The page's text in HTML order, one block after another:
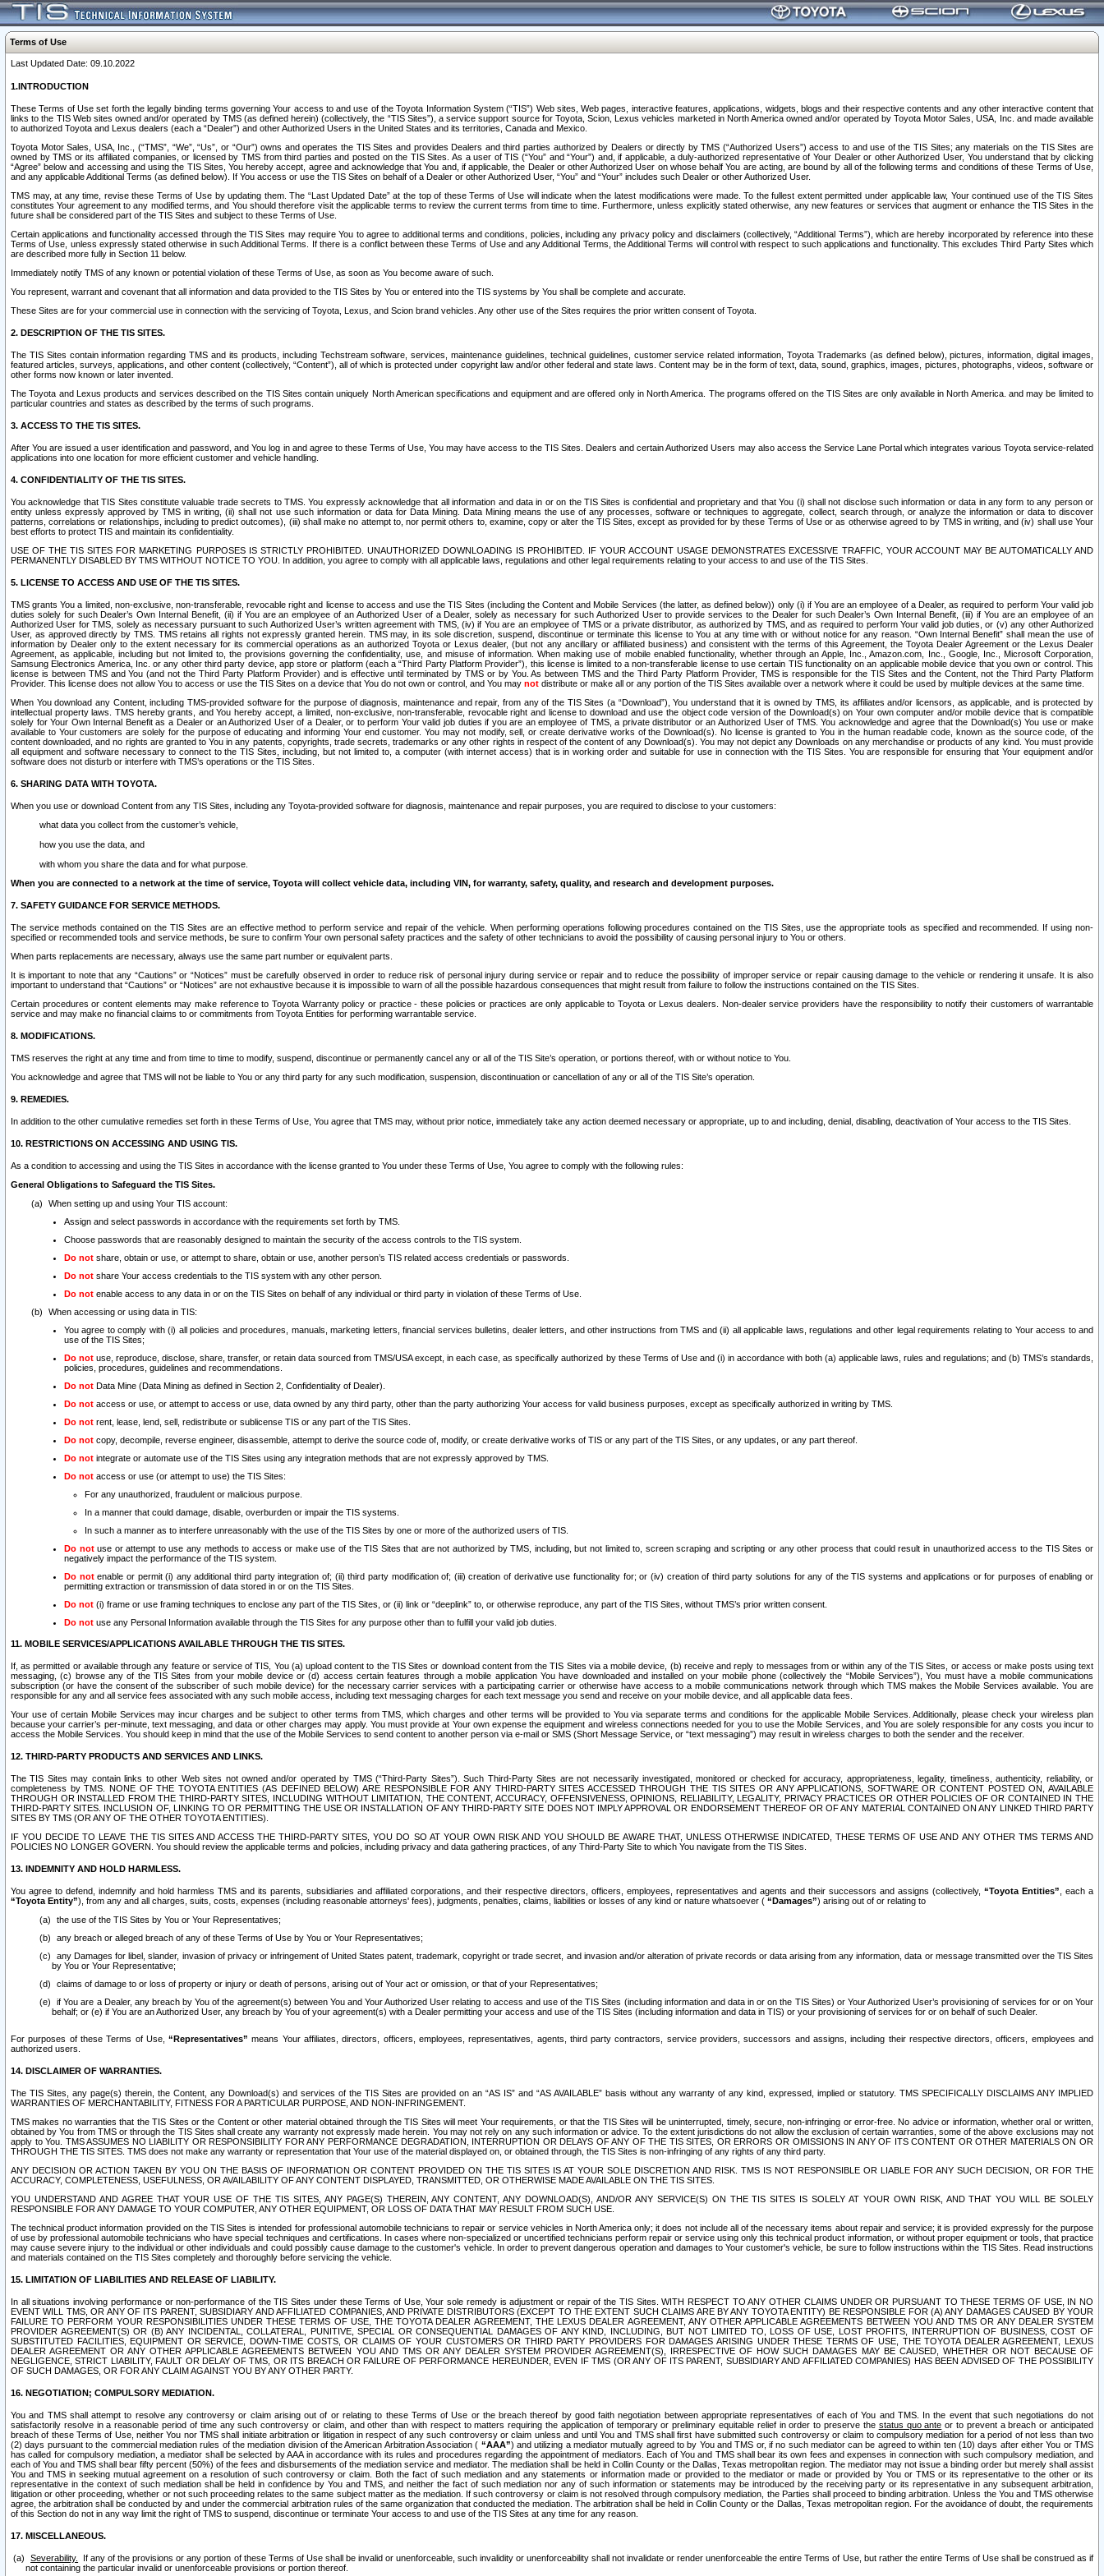
Terms of Use
Last Updated Date: 09.10.2022
1.INTRODUCTION
These Terms of Use set forth the legally binding terms governing Your access to and use of the Toyota Information System (“TIS”) Web sites, Web pages, interactive features, applications, widgets, blogs and their respective contents and any other interactive content that
links to the TIS Web sites owned and/or operated by TMS (as defined herein) (collectively, the “TIS Sites”), a service support source for Toyota, Scion, Lexus vehicles marketed in North America owned and/or operated by Toyota Motor Sales, USA, Inc. and made available
to authorized Toyota and Lexus dealers (each a “Dealer”) and other Authorized Users in the United States and its territories, Canada and Mexico.
Toyota Motor Sales, USA, Inc., (“TMS”, “We”, “Us”, or “Our”) owns and operates the TIS Sites and provides Dealers and third parties authorized by Dealers or directly by TMS (“Authorized Users”) access to and use of the TIS Sites; any materials on the TIS Sites are
owned by TMS or its affiliated companies, or licensed by TMS from third parties and posted on the TIS Sites. As a user of TIS (“You” and “Your”) and, if applicable, a duly-authorized representative of Your Dealer or other Authorized User, You understand that by clicking
“Agree” below and accessing and using the TIS Sites, You hereby accept, agree and acknowledge that You and, if applicable, the Dealer or other Authorized User on whose behalf You are acting, are bound by all of the following terms and conditions of these Terms of Use,
and any applicable Additional Terms (as defined below). If You access or use the TIS Sites on behalf of a Dealer or other Authorized User, “You” and “Your” includes such Dealer or other Authorized User.
TMS may, at any time, revise these Terms of Use by updating them. The “Last Updated Date” at the top of these Terms of Use will indicate when the latest modifications were made. To the fullest extent permitted under applicable law, Your continued use of the TIS Sites
constitutes Your agreement to any modified terms, and You should therefore visit the applicable terms to review the current terms from time to time. Furthermore, unless explicitly stated otherwise, any new features or services that augment or enhance the TIS Sites in the
future shall be considered part of the TIS Sites and subject to these Terms of Use.
Certain applications and functionality accessed through the TIS Sites may require You to agree to additional terms and conditions, policies, including any privacy policy and disclaimers (collectively, “Additional Terms”), which are hereby incorporated by reference into these
Terms of Use, unless expressly stated otherwise in such Additional Terms. If there is a conflict between these Terms of Use and any Additional Terms, the Additional Terms will control with respect to such applications and functionality. This excludes Third Party Sites which
are described more fully in Section 11 below.
Immediately notify TMS of any known or potential violation of these Terms of Use, as soon as You become aware of such.
You represent, warrant and covenant that all information and data provided to the TIS Sites by You or entered into the TIS systems by You shall be complete and accurate.
These Sites are for your commercial use in connection with the servicing of Toyota, Lexus, and Scion brand vehicles. Any other use of the Sites requires the prior written consent of Toyota.
2. DESCRIPTION OF THE TIS SITES.
The TIS Sites contain information regarding TMS and its products, including Techstream software, services, maintenance guidelines, technical guidelines, customer service related information, Toyota Trademarks (as defined below), pictures, information, digital images,
featured articles, surveys, applications, and other content (collectively, “Content”), all of which is protected under copyright law and/or other federal and state laws. Content may be in the form of text, data, sound, graphics, images, pictures, photographs, videos, software or
other forms now known or later invented.
The Toyota and Lexus products and services described on the TIS Sites contain uniquely North American specifications and equipment and are offered only in North America. The programs offered on the TIS Sites are only available in North America. and may be limited to
particular countries and states as described by the terms of such programs.
3. ACCESS TO THE TIS SITES.
After You are issued a user identification and password, and You log in and agree to these Terms of Use, You may have access to the TIS Sites. Dealers and certain Authorized Users may also access the Service Lane Portal which integrates various Toyota service-related
applications into one location for more efficient customer and vehicle handling.
4. CONFIDENTIALITY OF THE TIS SITES.
You acknowledge that TIS Sites constitute valuable trade secrets to TMS. You expressly acknowledge that all information and data in or on the TIS Sites is confidential and proprietary and that You (i) shall not disclose such information or data in any form to any person or
entity unless expressly approved by TMS in writing, (ii) shall not use such information or data for Data Mining. Data Mining means the use of any processes, software or techniques to aggregate, collect, search through, or analyze the information or data to discover
patterns, correlations or relationships, including to predict outcomes), (iii) shall make no attempt to, nor permit others to, examine, copy or alter the TIS Sites, except as provided for by these Terms of Use or as otherwise agreed to by TMS in writing, and (iv) shall use Your
best efforts to protect TIS and maintain its confidentiality.
USE OF THE TIS SITES FOR MARKETING PURPOSES IS STRICTLY PROHIBITED. UNAUTHORIZED DOWNLOADING IS PROHIBITED. IF YOUR ACCOUNT USAGE DEMONSTRATES EXCESSIVE TRAFFIC, YOUR ACCOUNT MAY BE AUTOMATICALLY AND
PERMANENTLY DISABLED BY TMS WITHOUT NOTICE TO YOU. In addition, you agree to comply with all applicable laws, regulations and other legal requirements relating to your access to and use of the TIS Sites.
5. LICENSE TO ACCESS AND USE OF THE TIS SITES.
TMS grants You a limited, non-exclusive, non-transferable, revocable right and license to access and use the TIS Sites (including the Content and Mobile Services (the latter, as defined below)) only (i) if You are an employee of a Dealer, as required to perform Your valid job
duties solely for such Dealer’s Own Internal Benefit, (ii) if You are an employee of an Authorized User of a Dealer, solely as necessary for such Authorized User to provide services to the Dealer for such Dealer’s Own Internal Benefit, (iii) if You are an employee of an
Authorized User for TMS, solely as necessary pursuant to such Authorized User’s written agreement with TMS, (iv) if You are an employee of TMS or a private distributor, as authorized by TMS, and as required to perform Your valid job duties, or (v) any other Authorized
User, as approved directly by TMS. TMS retains all rights not expressly granted herein. TMS may, in its sole discretion, suspend, discontinue or terminate this license to You at any time with or without notice for any reason. “Own Internal Benefit” shall mean the use of
information by Dealer only to the extent necessary for its commercial operations as an authorized Toyota or Lexus dealer, (but not any ancillary or affiliated business) and consistent with the terms of this Agreement, the Toyota Dealer Agreement or the Lexus Dealer
Agreement, as applicable, including but not limited to, the provisions governing the confidentiality, use, and misuse of information. When making use of mobile enabled functionality, whether through an Apple, Inc., Amazon.com, Inc., Google, Inc., Microsoft Corporation,
Samsung Electronics America, Inc. or any other third party device, app store or platform (each a “Third Party Platform Provider”), this license is limited to a non-transferable license to use certain TIS functionality on an applicable mobile device that you own or control. This
license is between TMS and You (and not the Third Party Platform Provider) and is effective until terminated by TMS or by You. As between TMS and the Third Party Platform Provider, TMS is responsible for the TIS Sites and the Content, not the Third Party Platform
Provider. This license does not allow You to access or use the TIS Sites on a device that You do not own or control, and You may not distribute or make all or any portion of the TIS Sites available over a network where it could be used by multiple devices at the same time.
When You download any Content, including TMS-provided software for the purpose of diagnosis, maintenance and repair, from any of the TIS Sites (a “Download”), You understand that it is owned by TMS, its affiliates and/or licensors, as applicable, and is protected by
intellectual property laws. TMS hereby grants, and You hereby accept, a limited, non-exclusive, non-transferable, revocable right and license to download and use the object code version of the Download(s) on Your own computer and/or mobile device that is compatible
solely for Your Own Internal Benefit as a Dealer or an Authorized User of a Dealer, or to perform Your valid job duties if you are an employee of TMS, a private distributor or an Authorized User of TMS. You acknowledge and agree that the Download(s) You use or make
available to Your customers are solely for the purpose of educating and informing Your end customer. You may not modify, sell, or create derivative works of the Download(s). No license is granted to You in the human readable code, known as the source code, of the
content downloaded, and no rights are granted to You in any patents, copyrights, trade secrets, trademarks or any other rights in respect of the content of any Download(s). You may not depict any Downloads on any merchandise or products of any kind. You must provide
all equipment and software necessary to connect to the TIS Sites, including, but not limited to, a computer (with internet access) that is in working order and suitable for use in connection with the TIS Sites. You are responsible for ensuring that Your equipment and/or
software does not disturb or interfere with TMS’s operations or the TIS Sites.
6. SHARING DATA WITH TOYOTA.
When you use or download Content from any TIS Sites, including any Toyota-provided software for diagnosis, maintenance and repair purposes, you are required to disclose to your customers:
what data you collect from the customer’s vehicle,
how you use the data, and
with whom you share the data and for what purpose.
When you are connected to a network at the time of service, Toyota will collect vehicle data, including VIN, for warranty, safety, quality, and research and development purposes.
7. SAFETY GUIDANCE FOR SERVICE METHODS.
The service methods contained on the TIS Sites are an effective method to perform service and repair of the vehicle. When performing operations following procedures contained on the TIS Sites, use the appropriate tools as specified and recommended. If using non-
specified or recommended tools and service methods, be sure to confirm Your own personal safety practices and the safety of other technicians to avoid the possibility of causing personal injury to You or others.
When parts replacements are necessary, always use the same part number or equivalent parts.
It is important to note that any “Cautions” or “Notices” must be carefully observed in order to reduce risk of personal injury during service or repair and to reduce the possibility of improper service or repair causing damage to the vehicle or rendering it unsafe. It is also
important to understand that “Cautions” or “Notices” are not exhaustive because it is impossible to warn of all the possible hazardous consequences that might result from failure to follow the instructions contained on the TIS Sites.
Certain procedures or content elements may make reference to Toyota Warranty policy or practice - these policies or practices are only applicable to Toyota or Lexus dealers. Non-dealer service providers have the responsibility to notify their customers of warrantable
service and may make no financial claims to or commitments from Toyota Entities for performing warrantable service.
8. MODIFICATIONS.
TMS reserves the right at any time and from time to time to modify, suspend, discontinue or permanently cancel any or all of the TIS Site’s operation, or portions thereof, with or without notice to You.
You acknowledge and agree that TMS will not be liable to You or any third party for any such modification, suspension, discontinuation or cancellation of any or all of the TIS Site’s operation.
9. REMEDIES.
In addition to the other cumulative remedies set forth in these Terms of Use, You agree that TMS may, without prior notice, immediately take any action deemed necessary or appropriate, up to and including, denial, disabling, deactivation of Your access to the TIS Sites.
10. RESTRICTIONS ON ACCESSING AND USING TIS.
As a condition to accessing and using the TIS Sites in accordance with the license granted to You under these Terms of Use, You agree to comply with the following rules:
General Obligations to Safeguard the TIS Sites.
When setting up and using Your TIS account:
Assign and select passwords in accordance with the requirements set forth by TMS.
Choose passwords that are reasonably designed to maintain the security of the access controls to the TIS system.
Do not share, obtain or use, or attempt to share, obtain or use, another person’s TIS related access credentials or passwords.
Do not share Your access credentials to the TIS system with any other person.
Do not enable access to any data in or on the TIS Sites on behalf of any individual or third party in violation of these Terms of Use.
When accessing or using data in TIS:
You agree to comply with (i) all policies and procedures, manuals, marketing letters, financial services bulletins, dealer letters, and other instructions from TMS and (ii) all applicable laws, regulations and other legal requirements relating to Your access to and
use of the TIS Sites;
Do not use, reproduce, disclose, share, transfer, or retain data sourced from TMS/USA except, in each case, as specifically authorized by these Terms of Use and (i) in accordance with both (a) applicable laws, rules and regulations; and (b) TMS’s standards,
policies, procedures, guidelines and recommendations.
Do not Data Mine (Data Mining as defined in Section 2, Confidentiality of Dealer).
Do not access or use, or attempt to access or use, data owned by any third party, other than the party authorizing Your access for valid business purposes, except as specifically authorized in writing by TMS.
Do not rent, lease, lend, sell, redistribute or sublicense TIS or any part of the TIS Sites.
Do not copy, decompile, reverse engineer, disassemble, attempt to derive the source code of, modify, or create derivative works of TIS or any part of the TIS Sites, or any updates, or any part thereof.
Do not integrate or automate use of the TIS Sites using any integration methods that are not expressly approved by TMS.
Do not access or use (or attempt to use) the TIS Sites:
For any unauthorized, fraudulent or malicious purpose.
In a manner that could damage, disable, overburden or impair the TIS systems.
In such a manner as to interfere unreasonably with the use of the TIS Sites by one or more of the authorized users of TIS.
Do notuse or attempt to use any methods to access or make use of the TIS Sites that are not authorized by TMS, including, but not limited to, screen scraping and scripting or any other process that could result in unauthorized access to the TIS Sites or
negatively impact the performance of the TIS system.
Do notenable or permit (i) any additional third party integration of; (ii) third party modification of; (iii) creation of derivative use functionality for; or (iv) creation of third party solutions for any of the TIS systems and applications or for purposes of enabling or
permitting extraction or transmission of data stored in or on the TIS Sites.
Do not (i) frame or use framing techniques to enclose any part of the TIS Sites, or (ii) link or “deeplink” to, or otherwise reproduce, any part of the TIS Sites, without TMS’s prior written consent.
Do not use any Personal Information available through the TIS Sites for any purpose other than to fulfill your valid job duties.
11. MOBILE SERVICES/APPLICATIONS AVAILABLE THROUGH THE TIS SITES.
If, as permitted or available through any feature or service of TIS, You (a) upload content to the TIS Sites or download content from the TIS Sites via a mobile device, (b) receive and reply to messages from or within any of the TIS Sites, or access or make posts using text
messaging, (c) browse any of the TIS Sites from your mobile device or (d) access certain features through a mobile application You have downloaded and installed on your mobile phone (collectively the “Mobile Services”), You must have a mobile communications
subscription (or have the consent of the subscriber of such mobile device) for the necessary carrier services with a participating carrier or otherwise have access to a mobile communications network through which TMS makes the Mobile Services available. You are
responsible for any and all service fees associated with any such mobile access, including text messaging charges for each text message you send and receive on your mobile device, and all applicable data fees.
Your use of certain Mobile Services may incur charges and be subject to other terms from TMS, which charges and other terms will be provided to You via separate terms and conditions for the applicable Mobile Services. Additionally, please check your wireless plan
because your carrier’s per-minute, text messaging, and data or other charges may apply. You must provide at Your own expense the equipment and wireless connections needed for you to use the Mobile Services, and You are solely responsible for any costs you incur to
access the Mobile Services. You should keep in mind that the use of the Mobile Services to send content to another person via e-mail or SMS (Short Message Service, or “text messaging”) may result in wireless charges to both the sender and the receiver.
12. THIRD-PARTY PRODUCTS AND SERVICES AND LINKS.
The TIS Sites may contain links to other Web sites not owned and/or operated by TMS (“Third-Party Sites”). Such Third-Party Sites are not necessarily investigated, monitored or checked for accuracy, appropriateness, legality, timeliness, authenticity, reliability, or
completeness by TMS. NONE OF THE TOYOTA ENTITIES (AS DEFINED BELOW) ARE RESPONSIBLE FOR ANY THIRD-PARTY SITES ACCESSED THROUGH THE TIS SITES OR ANY APPLICATIONS, SOFTWARE OR CONTENT POSTED ON, AVAILABLE
THROUGH OR INSTALLED FROM THE THIRD-PARTY SITES, INCLUDING WITHOUT LIMITATION, THE CONTENT, ACCURACY, OFFENSIVENESS, OPINIONS, RELIABILITY, LEGALITY, PRIVACY PRACTICES OR OTHER POLICIES OF OR CONTAINED IN THE
THIRD-PARTY SITES. INCLUSION OF, LINKING TO OR PERMITTING THE USE OR INSTALLATION OF ANY THIRD-PARTY SITE DOES NOT IMPLY APPROVAL OR ENDORSEMENT THEREOF OR OF ANY MATERIAL CONTAINED ON ANY LINKED THIRD PARTY
SITES BY TMS (OR ANY OF THE OTHER TOYOTA ENTITIES).
IF YOU DECIDE TO LEAVE THE TIS SITES AND ACCESS THE THIRD-PARTY SITES, YOU DO SO AT YOUR OWN RISK AND YOU SHOULD BE AWARE THAT, UNLESS OTHERWISE INDICATED, THESE TERMS OF USE AND ANY OTHER TMS TERMS AND
POLICIES NO LONGER GOVERN. You should review the applicable terms and policies, including privacy and data gathering practices, of any Third-Party Site to which You navigate from the TIS Sites.
13. INDEMNITY AND HOLD HARMLESS.
You agree to defend, indemnify and hold harmless TMS and its parents, subsidiaries and affiliated corporations, and their respective directors, officers, employees, representatives and agents and their successors and assigns (collectively, “Toyota Entities” , each a
“Toyota Entity”), from any and all charges, suits, costs, expenses (including reasonable attorneys' fees), judgments, penalties, claims, liabilities or losses of any kind or nature whatsoever ( “Damages”) arising out of or relating to
the use of the TIS Sites by You or Your Representatives;
any breach or alleged breach of any of these Terms of Use by You or Your Representatives;
any Damages for libel, slander, invasion of privacy or infringement of United States patent, trademark, copyright or trade secret, and invasion and/or alteration of private records or data arising from any information, data or message transmitted over the TIS Sites
by You or Your Representative;
claims of damage to or loss of property or injury or death of persons, arising out of Your act or omission, or that of your Representatives;
if You are a Dealer, any breach by You of the agreement(s) between You and Your Authorized User relating to access and use of the TIS Sites (including information and data in or on the TIS Sites) or Your Authorized User’s provisioning of services for or on Your
behalf; or (e) if You are an Authorized User, any breach by You of your agreement(s) with a Dealer permitting your access and use of the TIS Sites (including information and data in TIS) or your provisioning of services for or on behalf of such Dealer.
For purposes of these Terms of Use,“Representatives” means Your affiliates, directors, officers, employees, representatives, agents, third party contractors, service providers, successors and assigns, including their respective directors, officers, employees and
authorized users.
14. DISCLAIMER OF WARRANTIES.
The TIS Sites, any page(s) therein, the Content, any Download(s) and services of the TIS Sites are provided on an “AS IS” and “AS AVAILABLE” basis without any warranty of any kind, expressed, implied or statutory. TMS SPECIFICALLY DISCLAIMS ANY IMPLIED
WARRANTIES OF MERCHANTABILITY, FITNESS FOR A PARTICULAR PURPOSE, AND NON-INFRINGEMENT.
TMS makes no warranties that the TIS Sites or the Content or other material obtained through the TIS Sites will meet Your requirements, or that the TIS Sites will be uninterrupted, timely, secure, non-infringing or error-free. No advice or information, whether oral or written,
obtained by You from TMS or through the TIS Sites shall create any warranty not expressly made herein. You may not rely on any such information or advice. To the extent jurisdictions do not allow the exclusion of certain warranties, some of the above exclusions may not
apply to You. TMS ASSUMES NO LIABILITY OR RESPONSIBILITY FOR ANY PERFORMANCE DEGRADATION, INTERRUPTION OR DELAYS OF ANY OF THE TIS SITES, OR ERRORS OR OMISSIONS IN ANY OF ITS CONTENT OR OTHER MATERIALS ON OR
THROUGH THE TIS SITES. TMS does not make any warranty or representation that Your use of the material displayed on, or obtained through, the TIS Sites is non-infringing of any rights of any third party.
ANY DECISION OR ACTION TAKEN BY YOU ON THE BASIS OF INFORMATION OR CONTENT PROVIDED ON THE TIS SITES IS AT YOUR SOLE DISCRETION AND RISK. TMS IS NOT RESPONSIBLE OR LIABLE FOR ANY SUCH DECISION, OR FOR THE
ACCURACY, COMPLETENESS, USEFULNESS, OR AVAILABILITY OF ANY CONTENT DISPLAYED, TRANSMITTED, OR OTHERWISE MADE AVAILABLE ON THE TIS SITES.
YOU UNDERSTAND AND AGREE THAT YOUR USE OF THE TIS SITES, ANY PAGE(S) THEREIN, ANY CONTENT, ANY DOWNLOAD(S), AND/OR ANY SERVICE(S) ON THE TIS SITES IS SOLELY AT YOUR OWN RISK, AND THAT YOU WILL BE SOLELY
RESPONSIBLE FOR ANY DAMAGE TO YOUR COMPUTER, ANY OTHER EQUIPMENT, OR LOSS OF DATA THAT MAY RESULT FROM SUCH USE.
The technical product information provided on the TIS Sites is intended for professional automobile technicians to repair or service vehicles in North America only; it does not include all of the necessary items about repair and service; it is provided expressly for the purpose
of use by professional automobile technicians who have special techniques and certifications. In cases where non-specialized or uncertified technicians perform repair or service using only this technical product information, or without proper equipment or tools, that practice
may cause severe injury to the individual or other individuals and could possibly cause damage to the customer's vehicle. In order to prevent dangerous operation and damages to Your customer's vehicle, be sure to follow instructions within the TIS Sites. Read instructions
and materials contained on the TIS Sites completely and thoroughly before servicing the vehicle.
15. LIMITATION OF LIABILITIES AND RELEASE OF LIABILITY.
In all situations involving performance or non-performance of the TIS Sites under these Terms of Use, Your sole remedy is adjustment or repair of the TIS Sites. WITH RESPECT TO ANY OTHER CLAIMS UNDER OR PURSUANT TO THESE TERMS OF USE, IN NO
EVENT WILL TMS, OR ANY OF ITS PARENT, SUBSIDIARY AND AFFILIATED COMPANIES, AND PRIVATE DISTRIBUTORS (EXCEPT TO THE EXTENT SUCH CLAIMS ARE BY ANY TOYOTA ENTITY) BE RESPONSIBLE FOR (A) ANY DAMAGES CAUSED BY YOUR
FAILURE TO PERFORM YOUR RESPONSIBILITIES UNDER THESE TERMS OF USE, THE TOYOTA DEALER AGREEMENT, THE LEXUS DEALER AGREEMENT, ANY OTHER APPLICABLE AGREEMENTS BETWEEN YOU AND TMS OR ANY DEALER SYSTEM
PROVIDER AGREEMENT(S) OR (B) ANY INCIDENTAL, COLLATERAL, PUNITIVE, SPECIAL OR CONSEQUENTIAL DAMAGES OF ANY KIND, INCLUDING, BUT NOT LIMITED TO, LOSS OF USE, LOST PROFITS, INTERRUPTION OF BUSINESS, COST OF
SUBSTITUTED FACILITIES, EQUIPMENT OR SERVICE, DOWN-TIME COSTS, OR CLAIMS OF YOUR CUSTOMERS OR THIRD PARTY PROVIDERS FOR DAMAGES ARISING UNDER THESE TERMS OF USE, THE TOYOTA DEALER AGREEMENT, LEXUS
DEALER AGREEMENT OR ANY OTHER APPLICABLE AGREEMENTS BETWEEN YOU AND TMS OR ANY DEALER SYSTEM PROVIDER AGREEMENT(S), IRRESPECTIVE OF HOW SUCH DAMAGES MAY BE CAUSED, WHETHER OR NOT BECAUSE OF
NEGLIGENCE, STRICT LIABILITY, FAULT OR DELAY OF TMS, OR ITS BREACH OR FAILURE OF PERFORMANCE HEREUNDER, EVEN IF TMS (OR ANY OF ITS PARENT, SUBSIDIARY AND AFFILIATED COMPANIES) HAS BEEN ADVISED OF THE POSSIBILITY
OF SUCH DAMAGES, OR FOR ANY CLAIM AGAINST YOU BY ANY OTHER PARTY.
16. NEGOTIATION; COMPULSORY MEDIATION.
You and TMS shall attempt to resolve any controversy or claim arising out of or relating to these Terms of Use or the breach thereof by good faith negotiation between appropriate representatives of each of You and TMS. In the event that such negotiations do not
satisfactorily resolve in a reasonable period of time any such controversy or claim, and other than with respect to matters requiring the application of temporary or preliminary equitable relief in order to preserve the status quo ante or to prevent a breach or anticipated
breach of these Terms of Use, neither You nor TMS shall initiate arbitration or litigation in respect of any such controversy or claim unless and until You and TMS shall first have submitted such controversy or claim to compulsory mediation for a period of not less than two
(2) days pursuant to the commercial mediation rules of the mediation division of the American Arbitration Association ( “AAA”) and utilizing a mediator mutually agreed to by You and TMS or, if no such mediator can be agreed to within ten (10) days after either You or TMS
has called for compulsory mediation, a mediator shall be selected by AAA in accordance with its rules and procedures regarding the appointment of mediators. Each of You and TMS shall bear its own fees and expenses in connection with such compulsory mediation, and
each of You and TMS shall bear fifty percent (50%) of the fees and disbursements of the mediation service and mediator. The mediation shall be held in Collin County or the Dallas, Texas metropolitan region. The mediator may not issue a binding order but merely shall assist
You and TMS in seeking mutual agreement on a resolution of such controversy or claim. Both the fact of such mediation and any statements or information made or provided to the mediator or made or provided by You or TMS or its representative to the other or its
representative in the context of such mediation shall be held in confidence by You and TMS, and neither the fact of such mediation nor any of such information or statements may be introduced by the receiving party or its representative in any subsequent arbitration,
litigation or other proceeding, whether or not such proceeding relates to the same subject matter as the mediation. If such controversy or claim is not resolved through compulsory mediation, the Parties shall proceed to binding arbitration. Unless the You and TMS otherwise
agree, the arbitration shall be conducted by and under the commercial arbitration rules of the same organization that conducted the mediation. The arbitration shall be held in Collin County or the Dallas, Texas metropolitan region. For the avoidance of doubt, the requirements
of this Section do not in any way limit the right of TMS to suspend, discontinue or terminate Your access to and use of the TIS Sites at any time for any reason.
17. MISCELLANEOUS.
Severability.
If any of the provisions or any portion of these Terms of Use shall be invalid or unenforceable, such invalidity or unenforceability shall not invalidate or render unenforceable the entire Terms of Use, but rather the entire Terms of Use shall be construed as if
not containing the particular invalid or unenforceable provisions or portion thereof.